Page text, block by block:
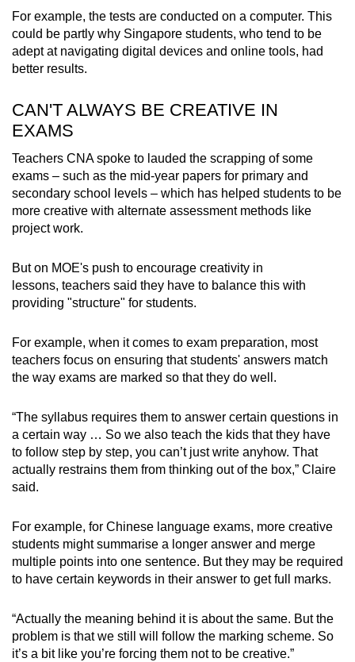
For example, the tests are conducted on a computer. This
could be partly why Singapore students, who tend to be
adept at navigating digital devices and online tools, had
better results.
CAN'T ALWAYS BE CREATIVE IN
EXAMS
Teachers CNA spoke to lauded the scrapping of some
exams – such as the mid-year papers for primary and
secondary school levels – which has helped students to be
more creative with alternate assessment methods like
project work.
But on MOE's push to encourage creativity in
lessons, teachers said they have to balance this with
providing "structure" for students.
For example, when it comes to exam preparation, most
teachers focus on ensuring that students' answers match
the way exams are marked so that they do well.
“The syllabus requires them to answer certain questions in
a certain way … So we also teach the kids that they have
to follow step by step, you can’t just write anyhow. That
actually restrains them from thinking out of the box,” Claire
said.
For example, for Chinese language exams, more creative
students might summarise a longer answer and merge
multiple points into one sentence. But they may be required
to have certain keywords in their answer to get full marks.
“Actually the meaning behind it is about the same. But the
problem is that we still will follow the marking scheme. So
it’s a bit like you’re forcing them not to be creative.”